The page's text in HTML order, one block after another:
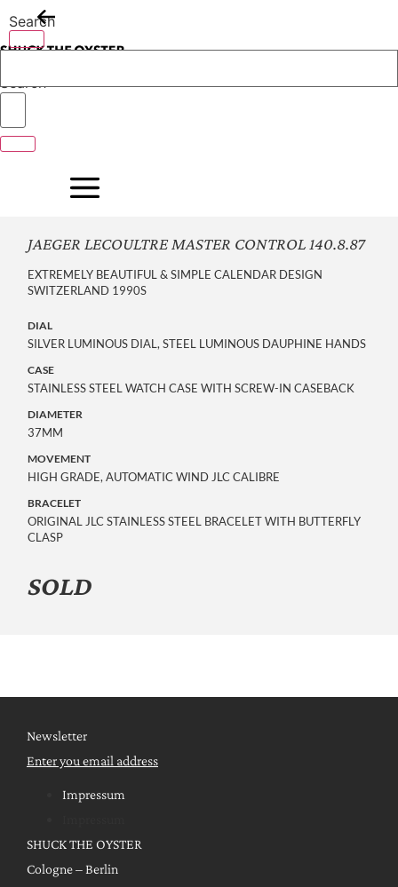
to
content
Search
Search
JAEGER LECOULTRE MASTER CONTROL 140.8.87
EXTREMELY BEAUTIFUL & SIMPLE CALENDAR DESIGN
SWITZERLAND 1990S
DIAL
SILVER LUMINOUS DIAL, STEEL LUMINOUS DAUPHINE HANDS
CASE
STAINLESS STEEL WATCH CASE WITH SCREW-IN CASEBACK
DIAMETER
37MM
MOVEMENT
HIGH GRADE, AUTOMATIC WIND JLC CALIBRE
BRACELET
ORIGINAL JLC STAINLESS STEEL BRACELET WITH BUTTERFLY
CLASP
SOLD
Newsletter
Enter you email address
Impressum
SHUCK THE OYSTER
Cologne – Berlin